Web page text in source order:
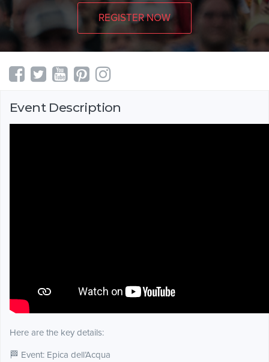
REGISTER NOW
Event Description
Here are the key details:
🏁 Event: Epica dell’Acqua